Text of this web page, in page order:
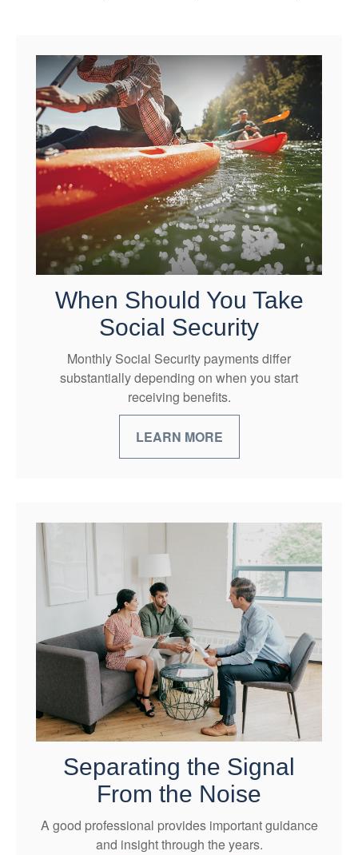
When Should You Take
Social Security
Monthly Social Security payments differ
substantially depending on when you start
receiving benefits.
LEARN MORE
Separating the Signal
From the Noise
A good professional provides important guidance
and insight through the years.